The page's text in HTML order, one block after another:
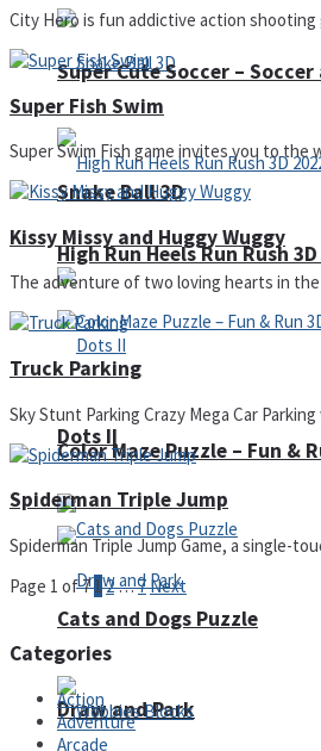
Snake Ball 3D
Color Maze Puzzle – Fun &
Draw and Park
Super Cute Soccer –
High Run Heels Run Rush
Dots II
Cats and Dogs Puzzle
City Hero is fun addictive action shooting
Super Fish Swim
Super Swim Fish game invites you to
Kissy Missy and Huggy Wuggy
The adventure of two loving hearts in the
Truck Parking
Sky Stunt Parking Crazy Mega Car
Spiderman Triple Jump
Spiderman Triple Jump Game, a single-
Page 1 of 7 1 2…7Next
Categories
Action
Adventure
Arcade